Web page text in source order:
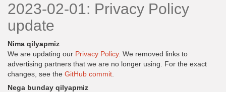
2023-02-01: Privacy Policy
update
Nima qilyapmiz
We are updating our Privacy Policy. We removed links to
advertising partners that we are no longer using. For the exact
changes, see the GitHub commit
Nega bunday qilyapmiz